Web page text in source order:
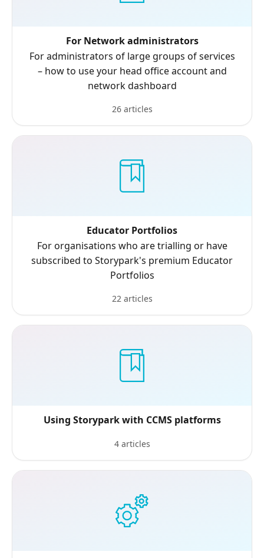
For Network administrators
For administrators of large groups of services
– how to use your head office account and
network dashboard
26 articles
Educator Portfolios
For organisations who are trialling or have
subscribed to Storypark's premium Educator
Portfolios
22 articles
Using Storypark with CCMS platforms
4 articles